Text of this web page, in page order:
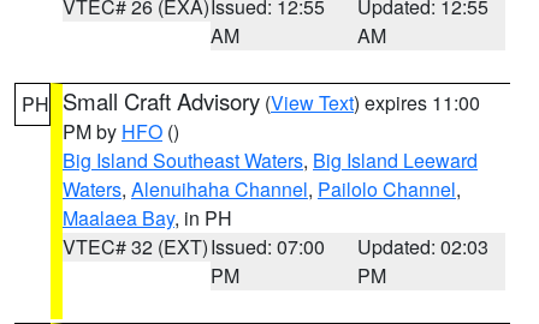
VTEC# 26 (EXA)Issued: 12:55
AM
Updated: 12:55
AM
PH Small Craft Advisory (View Text) expires 11:00
PM by HFO ()
Big Island Southeast Waters, Big Island Leeward
Waters, Alenuihaha Channel, Pailolo Channel,
Maalaea Bay, in PH
VTEC# 32 (EXT)Issued: 07:00
PM
Updated: 02:03
PM